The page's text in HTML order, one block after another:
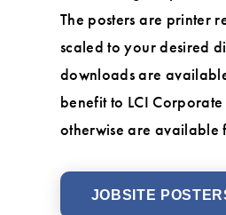
The posters are printer
scaled to your desired
downloads are
benefit to LCI
otherwise are available
JOBSITE